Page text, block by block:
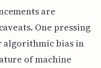
are
One pressing
algorithmic bias in
of machine